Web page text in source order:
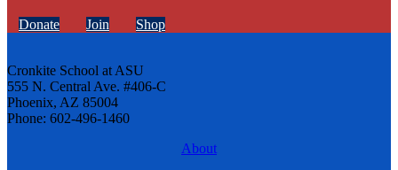
Donate Join Shop
Cronkite School at ASU
555 N. Central Ave. #406-C
Phoenix, AZ 85004
Phone: 602-496-1460
About